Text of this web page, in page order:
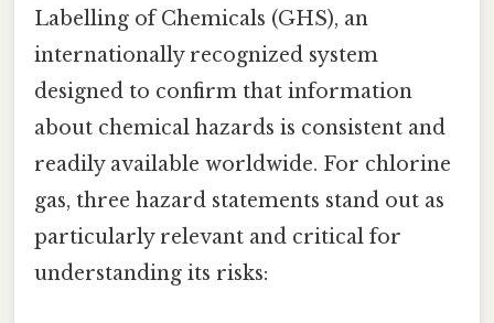
Labelling of Chemicals (GHS), an
internationally recognized system
designed to confirm that information
about chemical hazards is consistent and
readily available worldwide. For chlorine
gas, three hazard statements stand out as
particularly relevant and critical for
understanding its risks: